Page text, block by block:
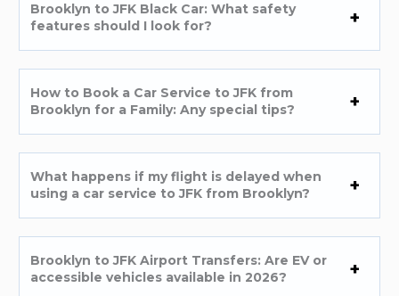
Brooklyn to JFK Black Car: What safety
features should I look for?
How to Book a Car Service to JFK from
Brooklyn for a Family: Any special tips?
What happens if my flight is delayed when
using a car service to JFK from Brooklyn?
Brooklyn to JFK Airport Transfers: Are EV or
accessible vehicles available in 2026?